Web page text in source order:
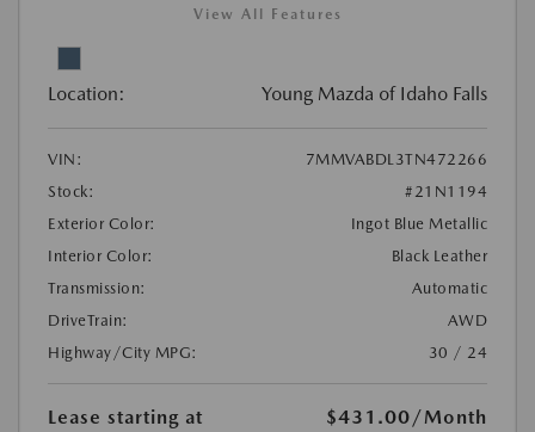
View All Features
Location: Young Mazda of Idaho Falls
VIN:
7MMVABDL3TN472266
Stock:
#21N1194
Exterior Color:
Ingot Blue Metallic
Interior Color:
Black Leather
Transmission:
Automatic
DriveTrain:
AWD
Highway/City MPG:
30 / 24
Lease starting at $431.00/Month